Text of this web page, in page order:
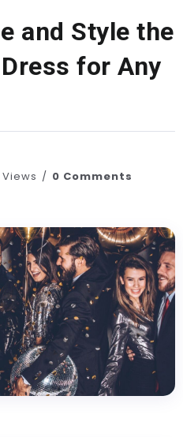
and Style the
for Any
0 Comments